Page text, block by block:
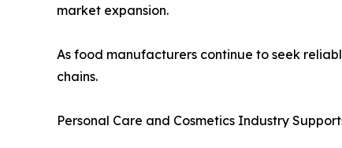
market expansion.
As food manufacturers continue to seek
chains.
Personal Care and Cosmetics Industry